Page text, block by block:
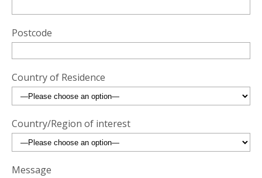
Postcode
Country of Residence
Country/Region of interest
Message